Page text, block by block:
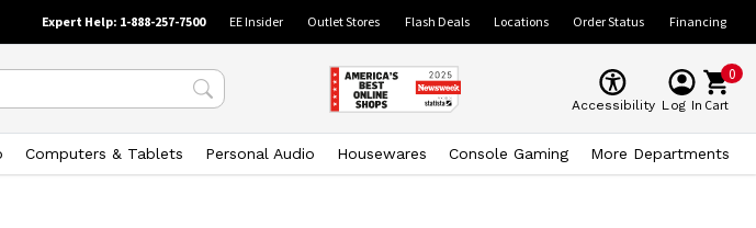
Expert Help: 1-888-257-7500 EE Insider Outlet Stores Flash Deals Locations Order Status Financing
Accessibility Log In
0
Cart
Computers & Tablets Personal Audio Housewares Console Gaming More Departments